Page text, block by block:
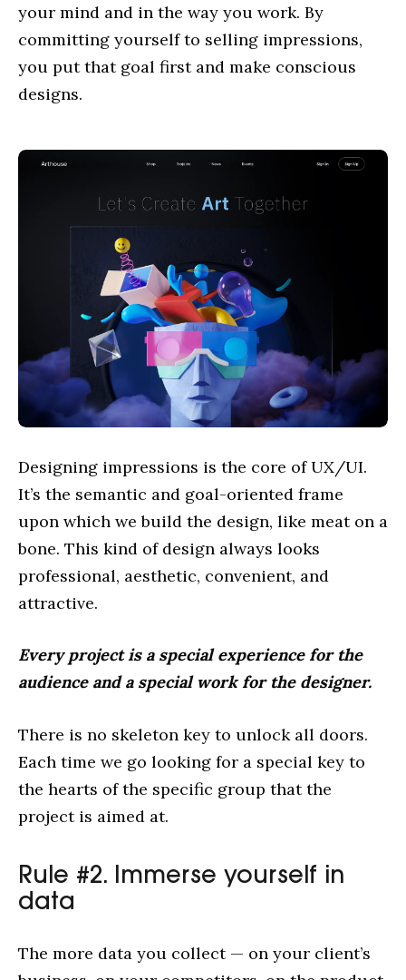
your mind and in the way you work. By
committing yourself to selling impressions,
you put that goal first and make conscious
designs.
Designing impressions is the core of UX/UI.
It’s the semantic and goal-oriented frame
upon which we build the design, like meat on a
bone. This kind of design always looks
professional, aesthetic, convenient, and
attractive.
Every project is a special experience for the
audience and a special work for the designer.
There is no skeleton key to unlock all doors.
Each time we go looking for a special key to
the hearts of the specific group that the
project is aimed at.
Rule #2. Immerse yourself in
data
The more data you collect — on your client’s